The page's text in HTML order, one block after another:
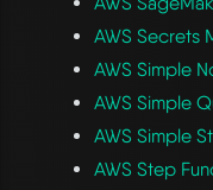
AWS Secrets
AWS Simple
AWS Simple
AWS Simple
AWS Step